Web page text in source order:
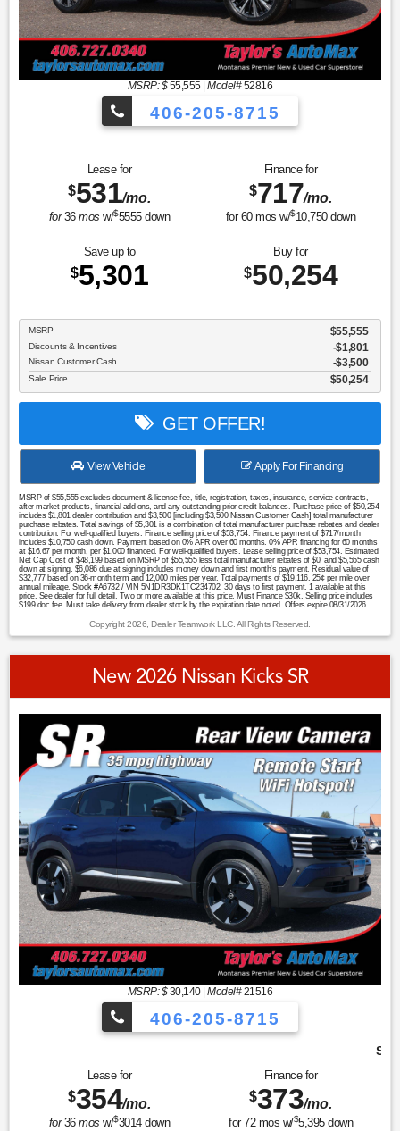
MSRP: $55,555|Model#52816
406-205-8715
Lease for
$531/mo.
for36mos w/$5555down
Finance for
$717/mo.
for 60mos w/$10,750down
Save up to
$5,301
Buy for
$50,254
MSRP $55,555
Discounts & Incentives -$1,801
Nissan Customer Cash $3,500
Sale Price $50,254
GET OFFER!
View Vehicle Apply For Financing
MSRP of $55,555 excludes document & license fee, title, registration, taxes, insurance, service contracts,
after-market products, financial add-ons, and any outstanding prior credit balances. Purchase price of $50,254
includes $1,801 dealer contribution and $3,500 [including $3,500 Nissan Customer Cash] total manufacturer
purchase rebates. Total savings of $5,301 is a combination of total manufacturer purchase rebates and dealer
contribution. For well-qualified buyers. Finance selling price of $53,754. Finance payment of $717/month
includes $10,750 cash down. Payment based on 0% APR over 60 months. 0% APR financing for 60 months
at $16.67 per month, per $1,000 financed. For well-qualified buyers. Lease selling price of $53,754. Estimated
Net Cap Cost of $48,199 based on MSRP of $55,555 less total manufacturer rebates of $0, and $5,555 cash
down at signing. $6,086 due at signing includes money down and first month's payment. Residual value of
$32,777 based on 36-month term and 12,000 miles per year. Total payments of $19,116. 25¢ per mile over
annual mileage. Stock #A6732 / VIN 5N1DR3DK1TC234702. 30 days to first payment. 1 available at this
price. See dealer for full detail. Two or more available at this price. Must Finance $30k. Selling price includes
$199 doc fee. Must take delivery from dealer stock by the expiration date noted. Offers expire 08/31/2026.
Copyright 2026, Dealer Teamwork LLC. All Rights Reserved.
New 2026 Nissan Kicks SR
MSRP: $30,140|Model#21516
406-205-8715
Lease for
$354/mo.
for36mos w/$3014down
Finance for
$373/mo.
for 72mos w/$5,395down